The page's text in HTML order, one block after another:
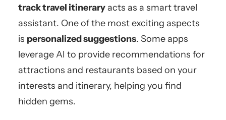
track travel itineraryacts as a smart travel
assistant. One of the most exciting aspects
is personalized suggestions. Some apps
leverage AI to provide recommendations for
attractions and restaurants based on your
interests and itinerary, helping you find
hidden gems.